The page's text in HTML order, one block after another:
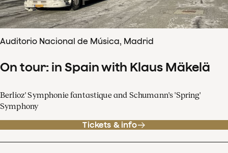
Auditorio Nacional de Música, Madrid
On tour: in Spain with Klaus Mäkelä
Berlioz' Symphonie fantastique and Schumann's 'Spring'
Symphony
Tickets & info